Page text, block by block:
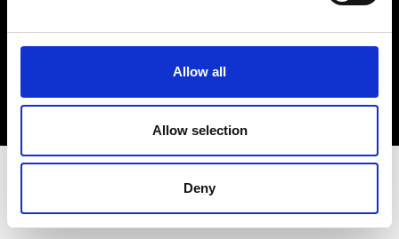
Allow all
Allow selection
Deny
Sign Up
EN FR IT 中文